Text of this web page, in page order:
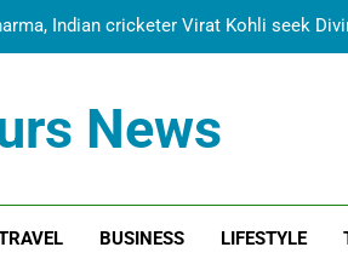
Indian cricketer Virat Kohli seek
Dubai-Based Actress Shivani Sharma
Cooperation
Indian cricketer Virat Kohli seek
News
BUSINESS LIFESTYLE